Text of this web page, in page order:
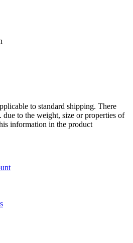
to standard shipping. There
due to the weight, size or properties of
information in the product